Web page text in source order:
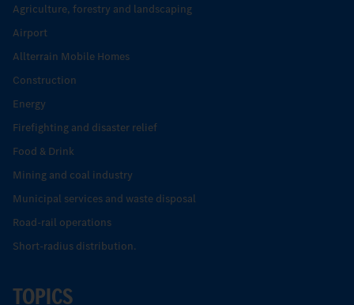
Agriculture, forestry and landscaping
Airport
Allterrain Mobile Homes
Construction
Energy
Firefighting and disaster relief
Food & Drink
Mining and coal industry
Municipal services and waste disposal
Road-rail operations
Short-radius distribution.
TOPICS